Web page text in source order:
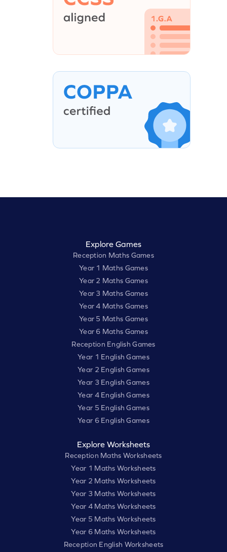
Explore Games
Reception Maths Games
Year 1 Maths Games
Year 2 Maths Games
Year 3 Maths Games
Year 4 Maths Games
Year 5 Maths Games
Year 6 Maths Games
Reception English Games
Year 1 English Games
Year 2 English Games
Year 3 English Games
Year 4 English Games
Year 5 English Games
Year 6 English Games
Explore Worksheets
Reception Maths Worksheets
Year 1 Maths Worksheets
Year 2 Maths Worksheets
Year 3 Maths Worksheets
Year 4 Maths Worksheets
Year 5 Maths Worksheets
Year 6 Maths Worksheets
Reception English Worksheets